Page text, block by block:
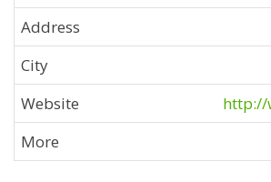
http://